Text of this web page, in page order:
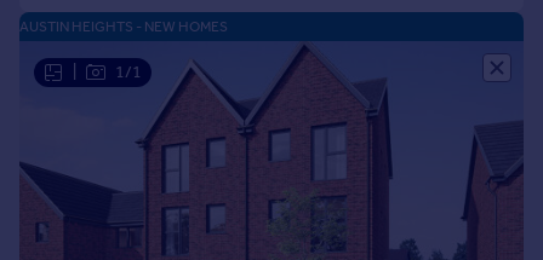
1/1
AUSTIN HEIGHTS - NEW HOMES